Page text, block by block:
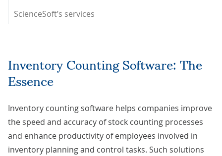
ScienceSoft’s services
Inventory Counting Software: The
Essence
Inventory counting software helps companies improve
the speed and accuracy of stock counting processes
and enhance productivity of employees involved in
inventory planning and control tasks. Such solutions